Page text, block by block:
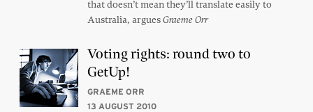
that doesn’t mean they’ll translate easily to
Australia, arguesGraeme Orr
Voting rights: round two to
GetUp!
GRAEME ORR
13 AUGUST 2010